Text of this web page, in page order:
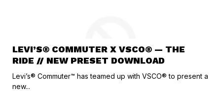
LEVI’S® COMMUTER X VSCO® — THE
RIDE // NEW PRESET DOWNLOAD
Levi’s® Commuter™ has teamed up with VSCO® to present a
new...